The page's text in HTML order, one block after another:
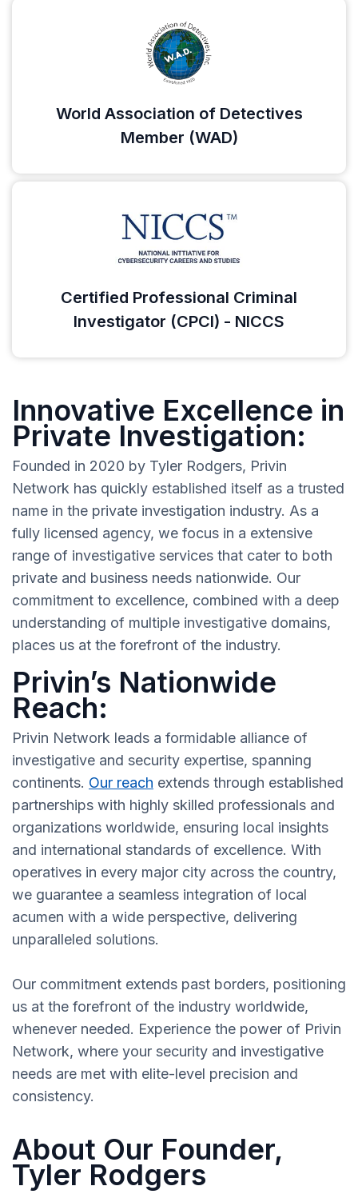
World Association of Detectives
Member (WAD)
Certified Professional Criminal
Investigator (CPCI) - NICCS
Innovative Excellence in
Private Investigation:
Founded in 2020 by Tyler Rodgers, Privin
Network has quickly established itself as a trusted
name in the private investigation industry. As a
fully licensed agency, we focus in a extensive
range of investigative services that cater to both
private and business needs nationwide. Our
commitment to excellence, combined with a deep
understanding of multiple investigative domains,
places us at the forefront of the industry.
Privin’s Nationwide
Reach:
Privin Network leads a formidable alliance of
investigative and security expertise, spanning
continents. Our reach extends through established
partnerships with highly skilled professionals and
organizations worldwide, ensuring local insights
and international standards of excellence. With
operatives in every major city across the country,
we guarantee a seamless integration of local
acumen with a wide perspective, delivering
unparalleled solutions.
Our commitment extends past borders, positioning
us at the forefront of the industry worldwide,
whenever needed. Experience the power of Privin
Network, where your security and investigative
needs are met with elite-level precision and
consistency.
About Our Founder,
Tyler Rodgers